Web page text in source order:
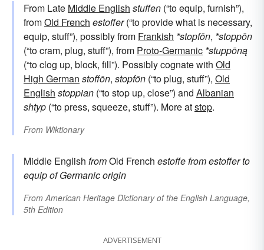
From Late Middle English stuffen (“to equip, furnish”),
fromOld French estoffer(“to provide what is necessary,
equip, stuff”), possibly from Frankish *stopfōn, *stoppōn
(“to cram, plug, stuff”), from Proto-Germanic *stuppōną
(“to clog up, block, fill”). Possibly cognate with Old
High German stoffōn, stopfōn (“to plug, stuff”), Old
English stoppian (“to stop up, close”) and Albanian
shtyp (“to press, squeeze, stuff”). More atstop.
From Wiktionary
Middle English fromOld French estoffefromestofferto
equipof Germanic origin
From American Heritage Dictionary of the English Language,
5th Edition
ADVERTISEMENT